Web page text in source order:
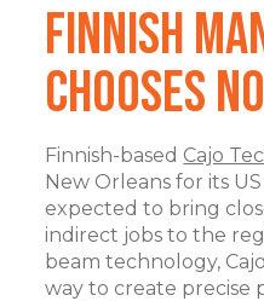
Finnish
Chooses
Finnish-based Cajo
New Orleans for its
expected to bring
indirect jobs to the
beam technology,
way to create precise